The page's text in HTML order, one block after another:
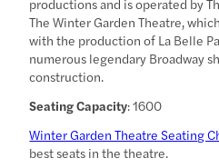
The Winter Garden Theatre,
with the production of La Belle
numerous legendary Broadway
construction.
Seating Capacity: 1600
Winter Garden Theatre Seating
best seats in the theatre.